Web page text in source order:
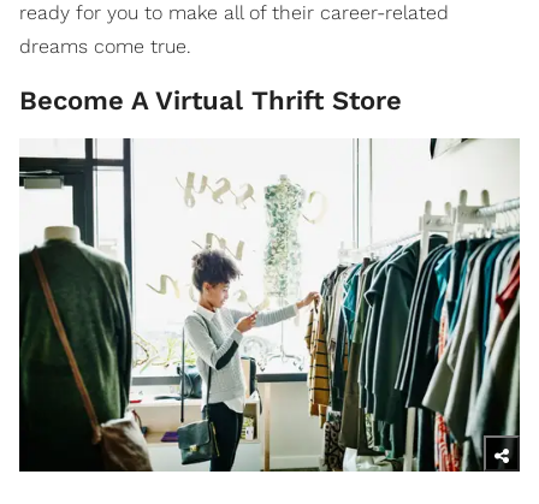
ready for you to make all of their career-related
dreams come true.
Become A Virtual Thrift Store